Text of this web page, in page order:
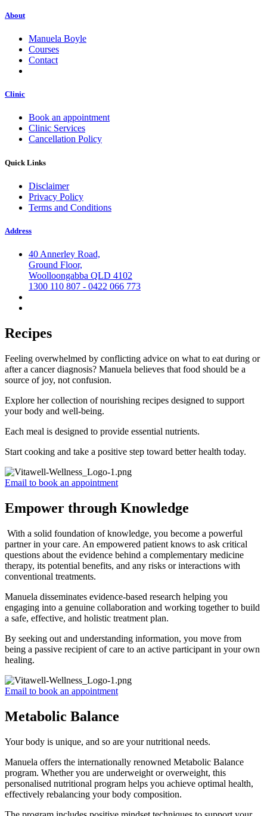
About
Manuela Boyle
Courses
Contact
Clinic
Book an appointment
Clinic Services
Cancellation Policy
Quick Links
Disclaimer
Privacy Policy
Terms and Conditions
Address
40 Annerley Road,
Ground Floor,
Woolloongabba QLD 4102
1300 110 807 - 0422 066 773
Recipes
Feeling overwhelmed by conflicting advice on what to eat during or
after a cancer diagnosis? Manuela believes that food should be a
source of joy, not confusion.
Explore her collection of nourishing recipes designed to support
your body and well-being.
Each meal is designed to provide essential nutrients.
Start cooking and take a positive step toward better health today.
Email to book an appointment
Empower through Knowledge
With a solid foundation of knowledge, you become a powerful
partner in your care. An empowered patient knows to ask critical
questions about the evidence behind a complementary medicine
therapy, its potential benefits, and any risks or interactions with
conventional treatments.
Manuela disseminates evidence-based research helping you
engaging into a genuine collaboration and working together to build
a safe, effective, and holistic treatment plan.
By seeking out and understanding information, you move from
being a passive recipient of care to an active participant in your own
healing.
Email to book an appointment
Metabolic Balance
Your body is unique, and so are your nutritional needs.
Manuela offers the internationally renowned Metabolic Balance
program. Whether you are underweight or overweight, this
personalised nutritional program helps you achieve optimal health,
effectively rebalancing your body composition.